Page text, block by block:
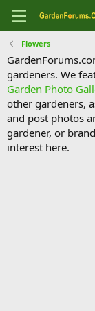
Flowers
gardeners. We
Garden Photo
other gardeners,
and post photos
gardener, or
interest here.